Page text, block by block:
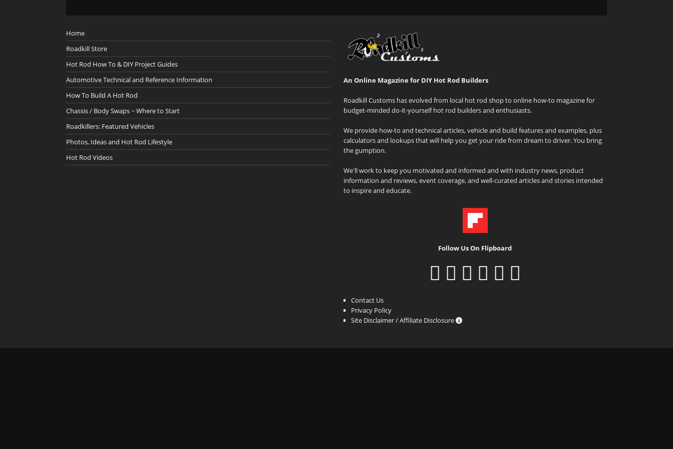
Home
Roadkill Store
Hot Rod How To & DIY Project Guides
Automotive Technical and Reference Information
How To Build A Hot Rod
Chassis / Body Swaps ~ Where to Start
Roadkillers: Featured Vehicles
Photos, Ideas and Hot Rod Lifestyle
Hot Rod Videos
An Online Magazine for DIY Hot Rod Builders
Roadkill Customs has evolved from local hot rod shop to online how-to magazine for
budget-minded do-it-yourself hot rod builders and enthusiasts.
We provide how-to and technical articles, vehicle and build features and examples, plus
calculators and lookups that will help you get your ride from dream to driver. You bring
the gumption.
We'll work to keep you motivated and informed and with industry news, product
information and reviews, event coverage, and well-curated articles and stories intended
to inspire and educate.
Follow Us On Flipboard
Contact Us
Privacy Policy
Site Disclaimer / Affiliate Disclosure